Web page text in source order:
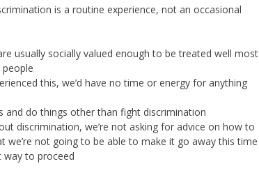
is a routine experience, not an occasional
usually socially valued enough to be treated well most
this, we’d have no time or energy for anything
do things other than fight discrimination
discrimination, we’re not asking for advice on how to
we’re not going to be able to make it go away this time
way to proceed